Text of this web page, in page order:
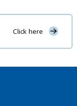
Click here